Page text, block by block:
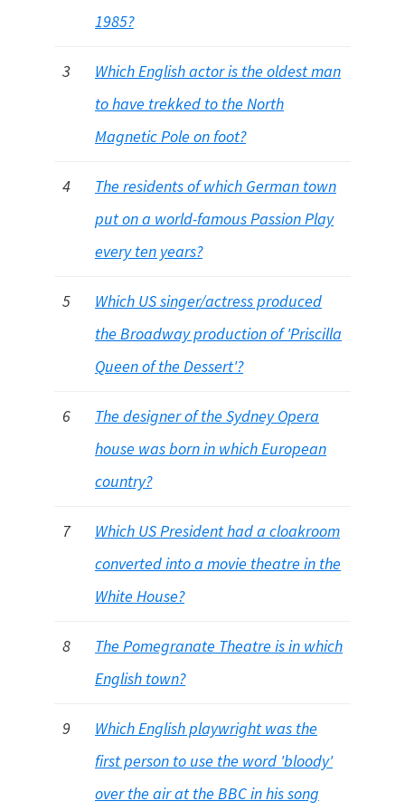
1985?
3
Which English actor is the oldest man
to have trekked to the North
Magnetic Pole on foot?
4
The residents of which German town
put on a world-famous Passion Play
every ten years?
5
Which US singer/actress produced
the Broadway production of 'Priscilla
Queen of the Dessert'?
6
The designer of the Sydney Opera
house was born in which European
country?
7
Which US President had a cloakroom
converted into a movie theatre in the
White House?
8
The Pomegranate Theatre is in which
English town?
9
Which English playwright was the
first person to use the word 'bloody'
over the air at the BBC in his song